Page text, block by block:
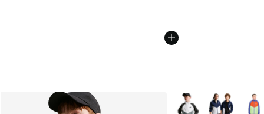
More Colors Available